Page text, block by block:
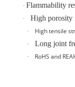
· Flammability
· High porosity
· High tensile
· Long joint
· RoHS and